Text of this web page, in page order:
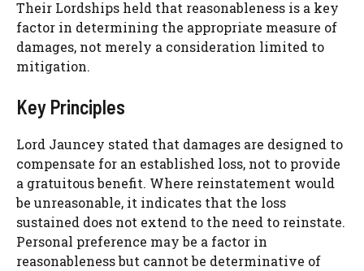
Their Lordships held that reasonableness is a key
factor in determining the appropriate measure of
damages, not merely a consideration limited to
mitigation.
Key Principles
Lord Jauncey stated that damages are designed to
compensate for an established loss, not to provide
a gratuitous benefit. Where reinstatement would
be unreasonable, it indicates that the loss
sustained does not extend to the need to reinstate.
Personal preference may be a factor in
reasonableness but cannot be determinative of